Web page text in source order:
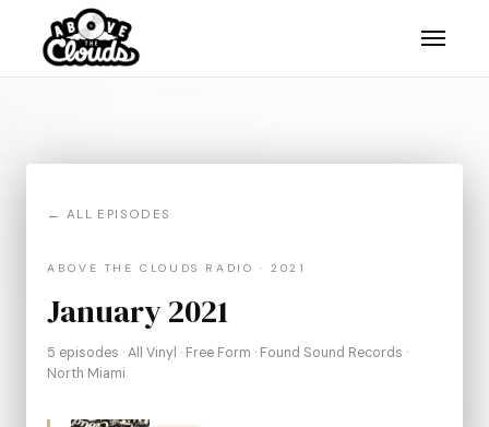
← ALL EPISODES
ABOVE THE CLOUDS RADIO · 2021
January 2021
5 episodes · All Vinyl · Free Form · Found Sound Records ·
North Miami